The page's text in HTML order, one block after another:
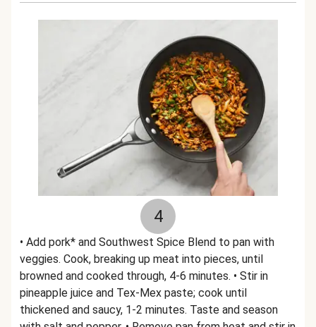
4
• Add pork* and Southwest Spice Blend to pan with
veggies. Cook, breaking up meat into pieces, until
browned and cooked through, 4-6 minutes. • Stir in
pineapple juice and Tex-Mex paste; cook until
thickened and saucy, 1-2 minutes. Taste and season